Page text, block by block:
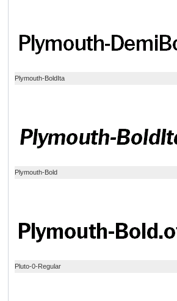
Plymouth-BoldIta
Plymouth-Bold
Pluto-0-Regular